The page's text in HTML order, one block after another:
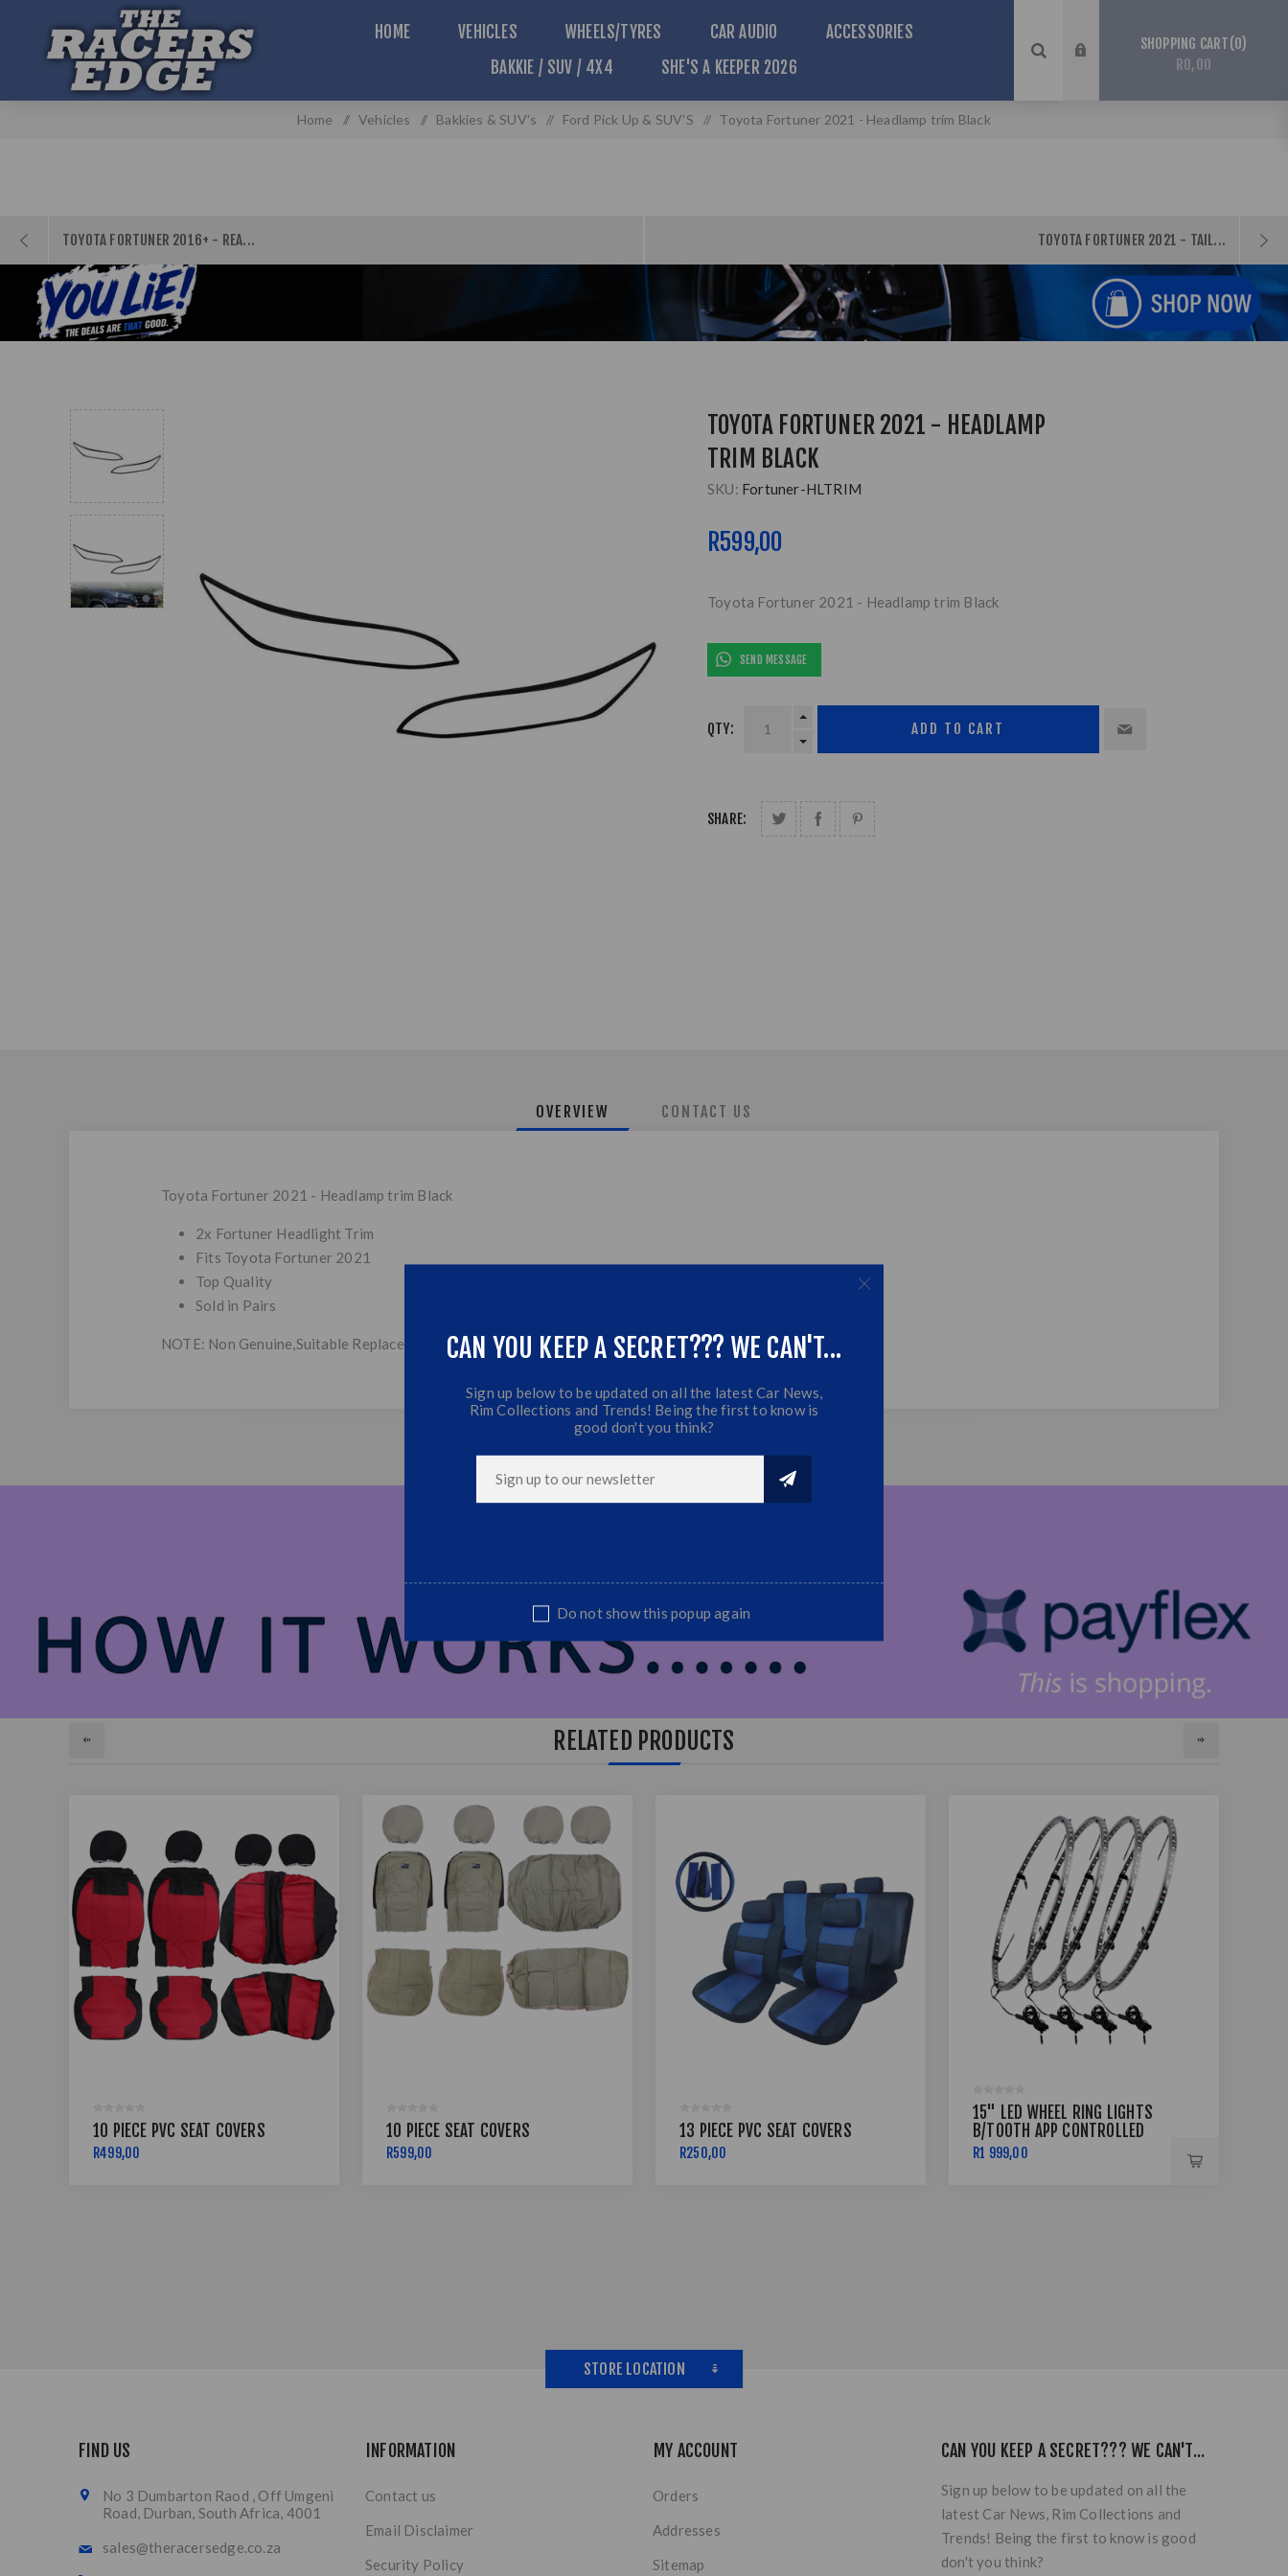
HOME VEHICLES WHEELS/TYRES CAR AUDIO
ACCESSORIES
BAKKIE / SUV / 4X4
SHE'S A KEEPER 2026
SHOPPING CART 0
R0,00
Home / Vehicles / Bakkies & SUV's / Ford Pick Up & SUV'S / Toyota Fortuner 2021 - Headlamp trim Black
TOYOTA FORTUNER 2016+ - REA... TOYOTA FORTUNER 2021 - TAIL...
TOYOTA FORTUNER 2021 - HEADLAMP
TRIM BLACK
SKU: Fortuner-HLTRIM
R599,00
Toyota Fortuner 2021 - Headlamp trim Black
SEND MESSAGE
QTY:
SHARE:
OVERVIEW CONTACT US
Toyota Fortuner 2021 - Headlamp trim Black
2x Fortuner Headlight Trim
Fits Toyota Fortuner 2021
Top Quality
Sold in Pairs
NOTE: Non Genuine,Suitable Replacement part
RELATED PRODUCTS
10 PIECE PVC SEAT COVERS
R499,00
10 PIECE SEAT COVERS
R599,00
13 PIECE PVC SEAT COVERS
R250,00
15" LED WHEEL RING LIGHTS
B/TOOTH APP CONTROLLED
R1 999,00
STORE LOCATION
FIND US
No 3 Dumbarton Raod , Off Umgeni
Road, Durban, South Africa, 4001
sales@theracersedge.co.za
INFORMATION
Contact us
Email Disclaimer
Security Policy
MY ACCOUNT
Orders
Addresses
Sitemap
CAN YOU KEEP A SECRET??? WE CAN'T...
Sign up below to be updated on all the
latest Car News, Rim Collections and
Trends! Being the first to know is good
don't you think?
CAN YOU KEEP A SECRET??? WE CAN'T...
Sign up below to be updated on all the latest Car News,
Rim Collections and Trends! Being the first to know is
good don't you think?
Do not show this popup again